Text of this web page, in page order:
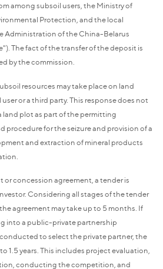
among subsoil users, the Ministry of
Protection, and the local
Administration of the China-Belarus
The fact of the transfer of the deposit is
by the commission.
resources may take place on land
or a third party. This response does not
land plot as part of the permitting
procedure for the seizure and provision of a
and extraction of mineral products
or concession agreement, a tender is
Considering all stages of the tender
agreement may take up to 5 months. If
into a public-private partnership
to select the private partner, the
1.5 years. This includes project evaluation,
conducting the competition, and